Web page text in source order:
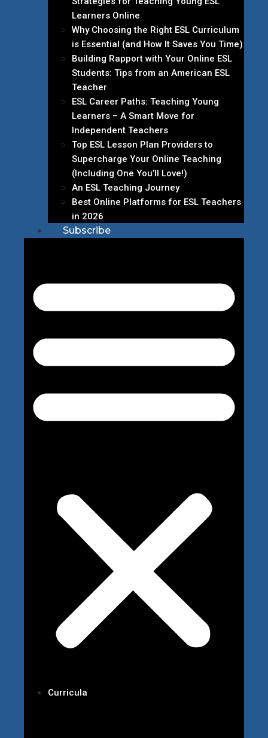
Learners Online
Why Choosing the Right ESL Curriculum
is Essential (and How It Saves You Time)
Building Rapport with Your Online ESL
Students: Tips from an American ESL
Teacher
ESL Career Paths: Teaching Young
Learners – A Smart Move for
Independent Teachers
Top ESL Lesson Plan Providers to
Supercharge Your Online Teaching
(Including One You’ll Love!)
An ESL Teaching Journey
Best Online Platforms for ESL Teachers
in 2026
Subscribe
Curricula